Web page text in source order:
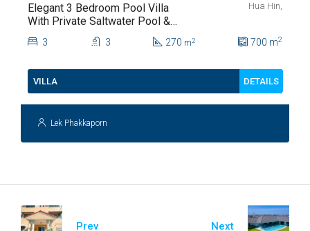
Elegant 3 Bedroom Pool Villa
With Private Saltwater Pool &
Lush Garden At Hua Hin Soi
112
Hua Hin,
3 3 270 m2 700 m2
VILLA DETAILS
Lek Phakkaporn
Prev Next